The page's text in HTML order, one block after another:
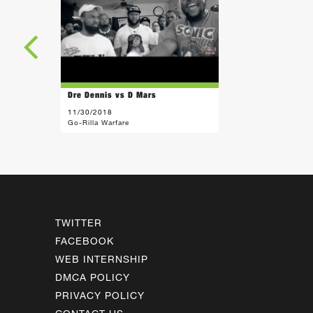
Dre Dennis vs D Mars
11/30/2018
Go-Rilla Warfare
TWITTER
FACEBOOK
WEB INTERNSHIP
DMCA POLICY
PRIVACY POLICY